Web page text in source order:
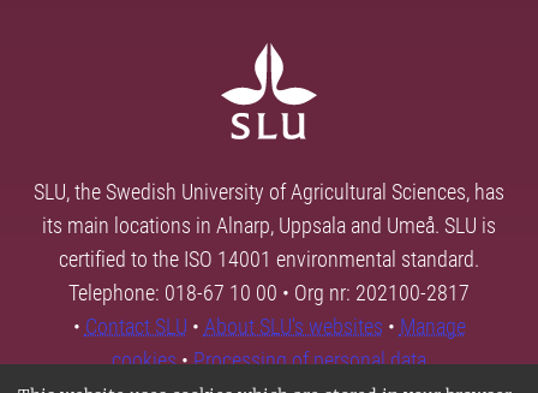
SLU, the Swedish University of Agricultural Sciences, has
its main locations in Alnarp, Uppsala and Umeå. SLU is
certified to the ISO 14001 environmental standard.
Telephone: 018-67 10 00 • Org nr: 202100-2817
• Contact SLU • About SLU's websites • Manage
cookies•Processing of personal data